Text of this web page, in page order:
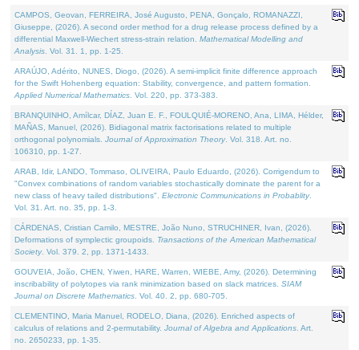
CAMPOS, Geovan, FERREIRA, José Augusto, PENA, Gonçalo, ROMANAZZI,
Giuseppe, (2026). A second order method for a drug release process defined by a
differential Maxwell-Wiechert stress-strain relation. Mathematical Modelling and
Analysis . Vol. 31. 1, pp. 1-25.
ARAÚJO, Adérito, NUNES, Diogo, (2026). A semi-implicit finite difference approach
for the Swift Hohenberg equation: Stability, convergence, and pattern formation.
Applied Numerical Mathematics . Vol. 220, pp. 373-383.
BRANQUINHO, Amílcar, DÍAZ, Juan E. F., FOULQUIÉ-MORENO, Ana, LIMA, Hélder,
MAÑAS, Manuel, (2026). Bidiagonal matrix factorisations related to multiple
orthogonal polynomials. Journal of Approximation Theory. Vol. 318. Art. no.
106310, pp. 1-27.
ARAB, Idir, LANDO, Tommaso, OLIVEIRA, Paulo Eduardo, (2026). Corrigendum to
"Convex combinations of random variables stochastically dominate the parent for a
new class of heavy tailed distributions". Electronic Communications in Probablity.
Vol. 31. Art. no. 35, pp. 1-3.
CÁRDENAS, Cristian Camilo, MESTRE, João Nuno, STRUCHINER, Ivan, (2026).
Deformations of symplectic groupoids. Transactions of the American Mathematical
Society. Vol. 379. 2, pp. 1371-1433.
GOUVEIA, João, CHEN, Yiwen, HARE, Warren, WIEBE, Amy, (2026). Determining
inscribability of polytopes via rank minimization based on slack matrices. SIAM
Journal on Discrete Mathematics . Vol. 40. 2, pp. 680-705.
CLEMENTINO, Maria Manuel, RODELO, Diana, (2026). Enriched aspects of
calculus of relations and 2-permutability. Journal of Algebra and Applications . Art.
no. 2650233, pp. 1-35.